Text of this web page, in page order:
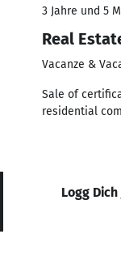
3 Jahre und 5
Real
Vacanze &
Sale of
residential
Logg